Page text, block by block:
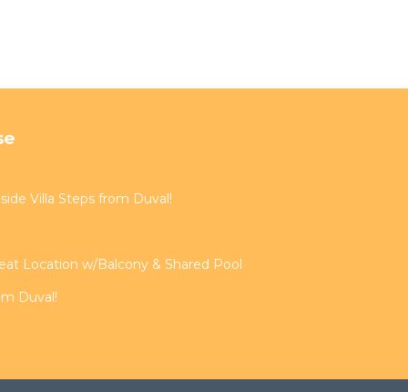
Villa Steps from Duval!
Location w/Balcony & Shared Pool
Duval!